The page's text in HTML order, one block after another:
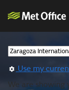
Use my
We are showing